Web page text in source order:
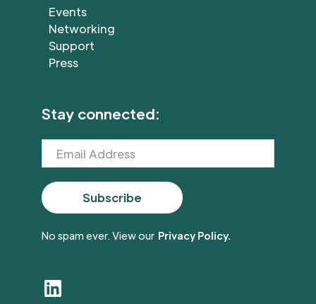
Events
Networking
Support
Press
Stay connected:
No spam ever. View our Privacy Policy.